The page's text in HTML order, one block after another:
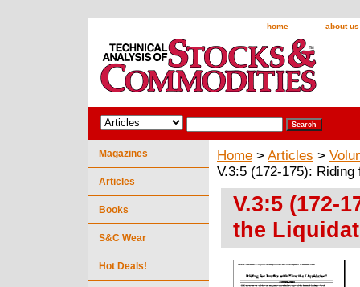
home about us
Home > Articles >
V.3:5 (172-175):
V.3:5 (172-
the
Magazines
Articles
Books
S&C Wear
Hot Deals!